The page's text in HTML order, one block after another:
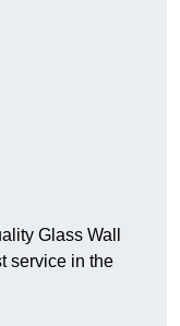
Glass Wall
service in the